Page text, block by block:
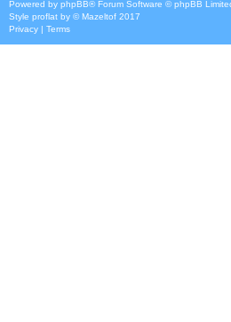
Powered by phpBB® Forum Software © phpBB
Style proflat by ©Mazeltof 2017
Privacy | Terms